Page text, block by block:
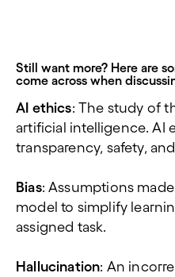
Still want more? Here are
come across when
AI ethics: The study of
artificial intelligence. AI
transparency, safety,
Bias: Assumptions
model to simplify
assigned task.
Hallucination: An